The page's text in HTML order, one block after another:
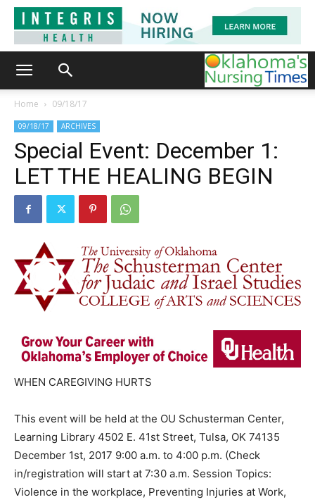
Home 09/18/17
09/18/17 ARCHIVES
Special Event: December 1:
LET THE HEALING BEGIN
WHEN CAREGIVING HURTS
This event will be held at the OU Schusterman Center,
Learning Library 4502 E. 41st Street, Tulsa, OK 74135
December 1st, 2017 9:00 a.m. to 4:00 p.m. (Check
in/registration will start at 7:30 a.m. Session Topics:
Violence in the workplace, Preventing Injuries at Work,